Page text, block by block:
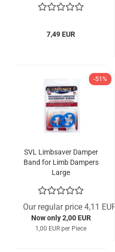
7,49 EUR
-51%
SVL Limbsaver Damper
Band for Limb Dampers
Large
Our regular price 4,11 EUR
Now only 2,00 EUR
1,00 EUR per Piece